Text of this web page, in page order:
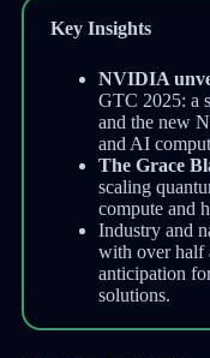
Key Insights
NVIDIA
GTC 2025: a
and the new
and AI
The Grace
scaling
compute and
Industry and
with over half
anticipation
solutions.